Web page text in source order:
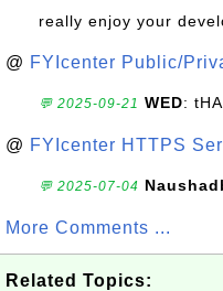
really enjoy your
@ FYIcenter Public/
💬 2025-09-21 WED:
@ FYIcenter HTTPS
💬 2025-07-04
More Comments ...
Related Topics: